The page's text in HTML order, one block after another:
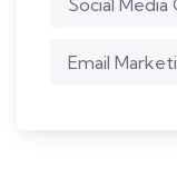
Social
Email